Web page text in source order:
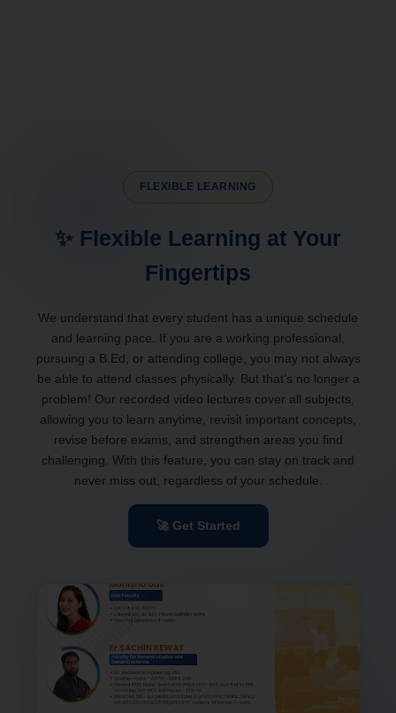
FLEXIBLE LEARNING
✨ Flexible Learning at Your
Fingertips
We understand that every student has a unique schedule
and learning pace. If you are a working professional,
pursuing a B.Ed, or attending college, you may not always
be able to attend classes physically. But that’s no longer a
problem! Our recorded video lectures cover all subjects,
allowing you to learn anytime, revisit important concepts,
revise before exams, and strengthen areas you find
challenging. With this feature, you can stay on track and
never miss out, regardless of your schedule.
🚀 Get Started